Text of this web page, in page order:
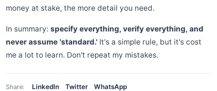
money at stake, the more detail you need.
In summary: specify everything, verify everything, and
never assume 'standard.' It's a simple rule, but it's cost
me a lot to learn. Don't repeat my mistakes.
Share: LinkedIn Twitter WhatsApp